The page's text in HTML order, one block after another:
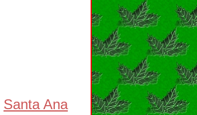
Santa Ana